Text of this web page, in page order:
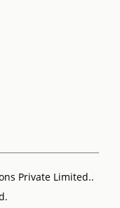
Private Limited..